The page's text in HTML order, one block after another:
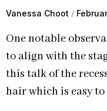
Vanessa Choot
One notable
to align with the
this talk of the
hair which is easy